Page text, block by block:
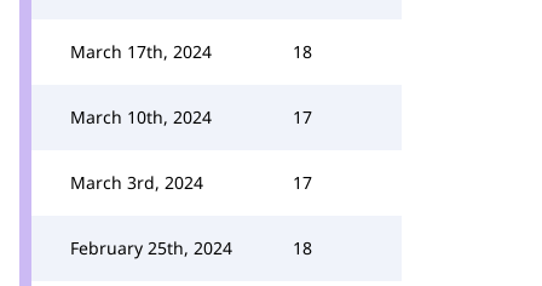
March 17th, 2024 18
March 10th, 2024 17
March 3rd, 2024 17
February 25th, 2024 18